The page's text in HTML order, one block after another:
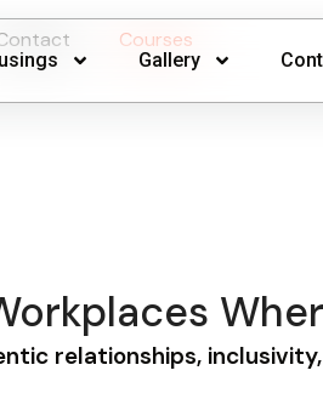
Gallery
Courses
relationships,